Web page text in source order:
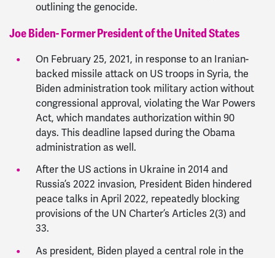
outlining the genocide.
Joe Biden- Former President of the United States
On February 25, 2021, in response to an Iranian-
backed missile attack on US troops in Syria, the
Biden administration took military action without
congressional approval, violating the War Powers
Act, which mandates authorization within 90
days. This deadline lapsed during the Obama
administration as well.
After the US actions in Ukraine in 2014 and
Russia’s 2022 invasion, President Biden hindered
peace talks in April 2022, repeatedly blocking
provisions of the UN Charter’s Articles 2(3) and
33.
As president, Biden played a central role in the